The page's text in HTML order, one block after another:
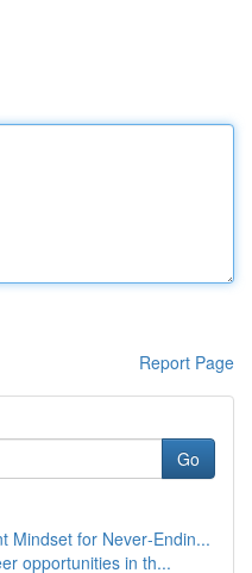
Report Page
Go
Mindset for Never‑Endin...
opportunities in th...